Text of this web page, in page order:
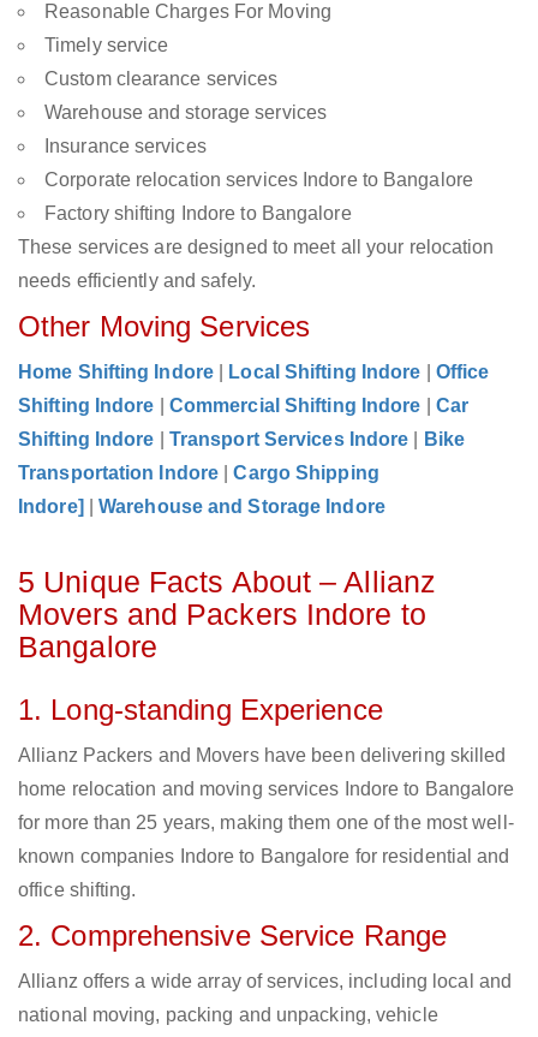
Reasonable Charges For Moving
Timely service
Custom clearance services
Warehouse and storage services
Insurance services
Corporate relocation services Indore to Bangalore
Factory shifting Indore to Bangalore
These services are designed to meet all your relocation
needs efficiently and safely.
Other Moving Services
Home Shifting Indore Local Shifting Indore
Office
Shifting Indore
Commercial Shifting Indore
Car
Shifting Indore
Transport Services Indore
Bike
Transportation Indore
|Cargo Shipping
Indore]
|Warehouse and Storage Indore
5 Unique Facts About – Allianz
Movers and Packers Indore to
Bangalore
1. Long-standing Experience
Allianz Packers and Movers have been delivering skilled
home relocation and moving services Indore to Bangalore
for more than 25 years, making them one of the most well-
known companies Indore to Bangalore for residential and
office shifting.
2. Comprehensive Service Range
Allianz offers a wide array of services, including local and
national moving, packing and unpacking, vehicle